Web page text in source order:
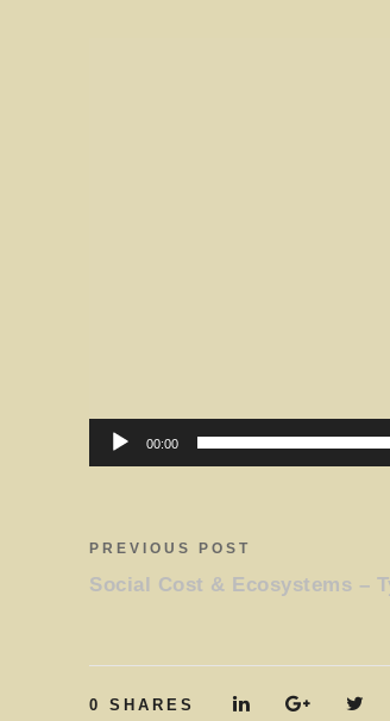
00:00
PREVIOUS POST
Social Cost & Ecosystems –
0 SHARES